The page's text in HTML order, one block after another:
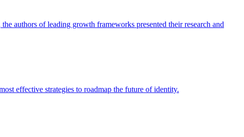
authors of leading growth frameworks presented their research and
effective strategies to roadmap the future of identity.